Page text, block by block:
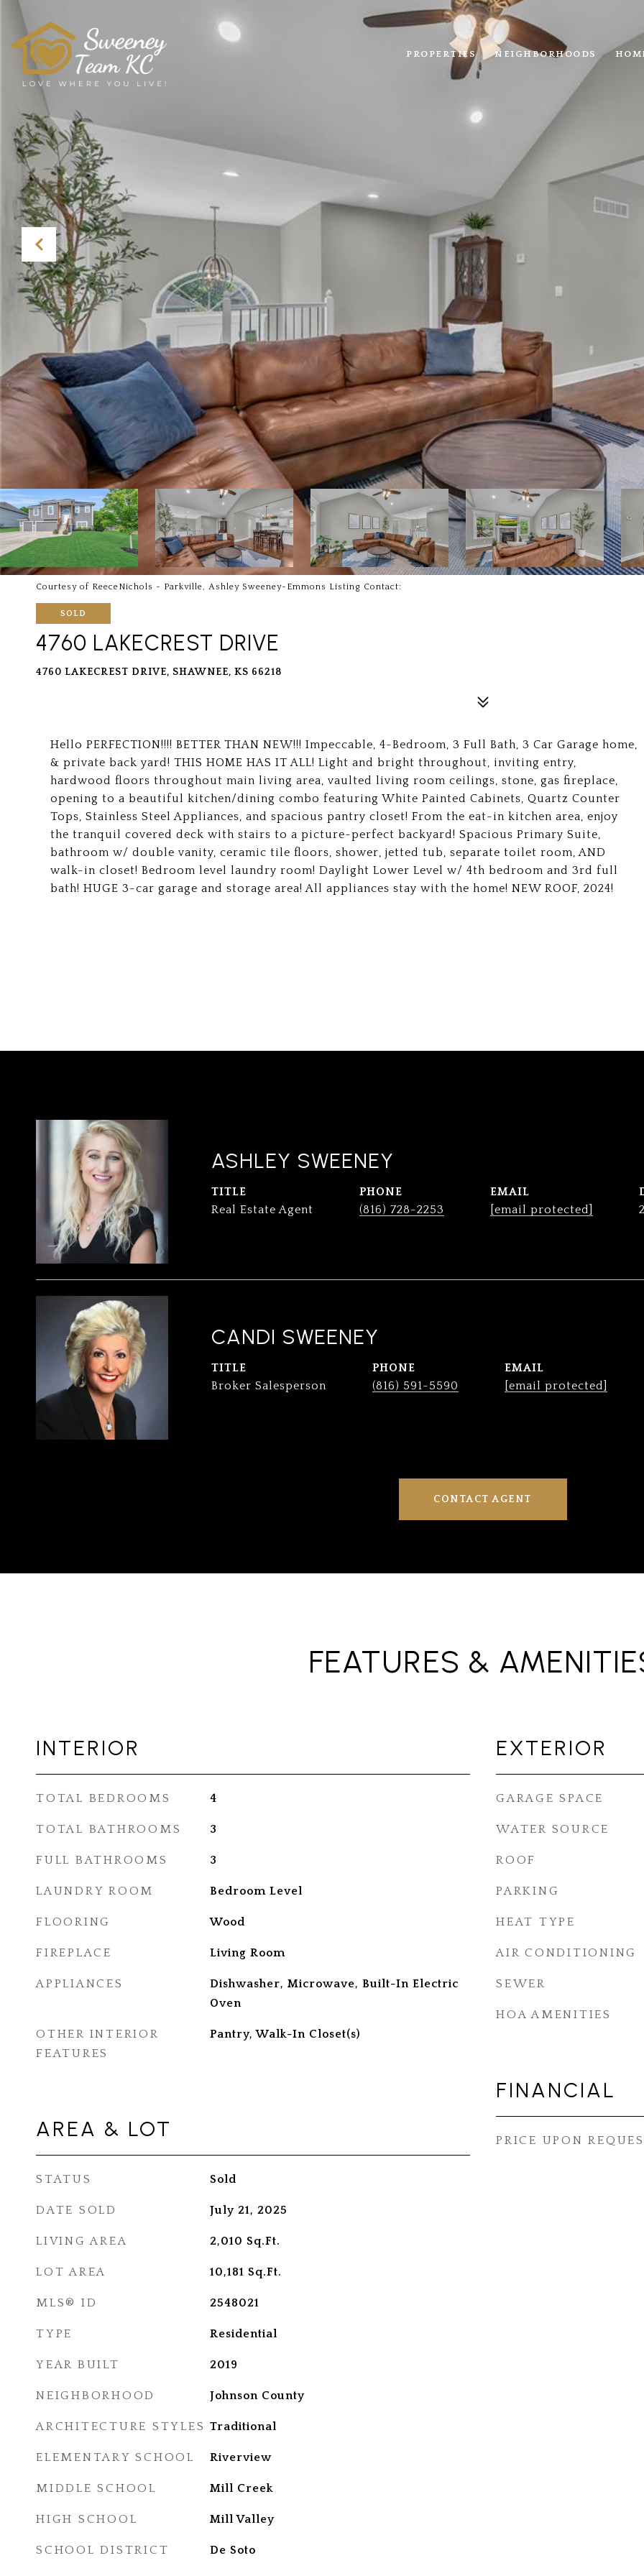
PROPERTIES NEIGHBORHOODS
Courtesy of ReeceNichols - Parkville, Ashley Sweeney-Emmons Listing Contact:
SOLD
4760 LAKECREST DRIVE
4760 LAKECREST DRIVE, SHAWNEE, KS 66218
Hello PERFECTION!!!! BETTER THAN NEW!!! Impeccable, 4-Bedroom, 3 Full Bath, 3 Car Garage home,
& private back yard! THIS HOME HAS IT ALL! Light and bright throughout, inviting entry,
hardwood floors throughout main living area, vaulted living room ceilings, stone, gas fireplace,
opening to a beautiful kitchen/dining combo featuring White Painted Cabinets, Quartz Counter
Tops, Stainless Steel Appliances, and spacious pantry closet! From the eat-in kitchen area, enjoy
the tranquil covered deck with stairs to a picture-perfect backyard! Spacious Primary Suite,
bathroom w/ double vanity, ceramic tile floors, shower, jetted tub, separate toilet room, AND
walk-in closet! Bedroom level laundry room! Daylight Lower Level w/ 4th bedroom and 3rd full
bath! HUGE 3-car garage and storage area! All appliances stay with the home! NEW ROOF, 2024!
ASHLEY SWEENEY
TITLE
Real Estate Agent
PHONE
(816) 728-2253
EMAIL
[email protected]
CANDI SWEENEY
TITLE
Broker Salesperson
PHONE
(816) 591-5590
EMAIL
[email protected]
CONTACT AGENT
FEATURES &
INTERIOR
TOTAL BEDROOMS 4
TOTAL BATHROOMS 3
FULL BATHROOMS 3
LAUNDRY ROOM Bedroom Level
FLOORING Wood
FIREPLACE Living Room
APPLIANCES
Dishwasher, Microwave, Built-In Electric
Oven
OTHER INTERIOR
FEATURES
Pantry, Walk-In Closet(s)
AREA & LOT
STATUS Sold
DATE SOLD July 21, 2025
LIVING AREA 2,010 Sq.Ft.
LOT AREA 10,181 Sq.Ft.
MLS® ID 2548021
TYPE Residential
YEAR BUILT 2019
NEIGHBORHOOD Johnson County
ARCHITECTURE STYLES Traditional
ELEMENTARY SCHOOL Riverview
MIDDLE SCHOOL Mill Creek
HIGH SCHOOL Mill Valley
SCHOOL DISTRICT De Soto
EXTERIOR
GARAGE SPACE
WATER SOURCE
ROOF
PARKING
HEAT TYPE
AIR CONDITIONING
SEWER
HOA AMENITIES
FINANCIAL
PRICE UPON